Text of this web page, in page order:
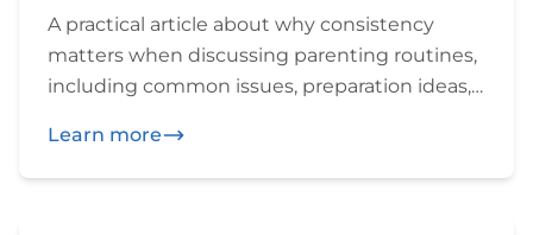
A practical article about why consistency
matters when discussing parenting routines,
including common issues, preparation ideas,
want to think through before or during
mediation.
Learn more